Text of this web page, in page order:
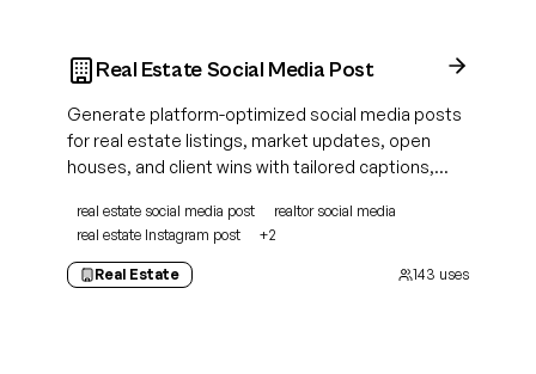
Real Estate Social Media Post
Generate platform-optimized social media posts
for real estate listings, market updates, open
houses, and client wins with tailored captions,
real estate social media post
realtor social media
real estate Instagram post
+2
Real Estate 143 uses